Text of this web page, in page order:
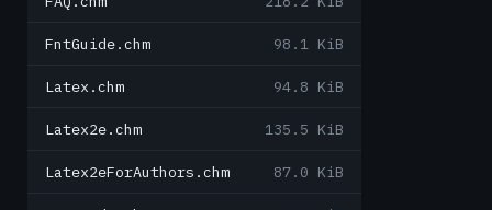
FntGuide.chm 98.1 KiB
Latex.chm 94.8 KiB
Latex2e.chm 135.5 KiB
Latex2eForAuthors.chm 87.0 KiB